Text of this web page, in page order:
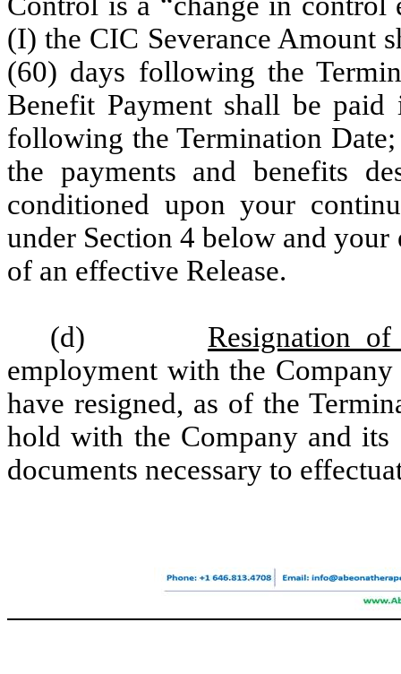
(I) the CIC Severance Amount
(60) days following the
Benefit Payment shall be
following the Termination
the payments and benefits
conditioned upon your
under Section 4 below and
of an effective Release.
(d) Resignation of
employment with the
have resigned, as of the
hold with the Company and
documents necessary to